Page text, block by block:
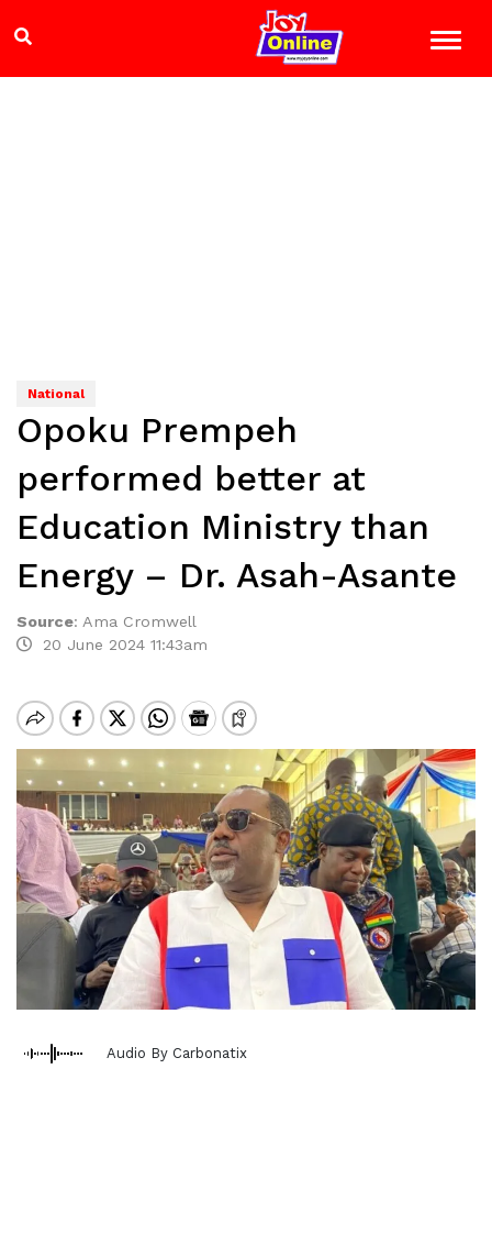
National
Opoku Prempeh
performed better at
Education Ministry than
Energy – Dr. Asah-Asante
Source: Ama Cromwell
20 June 2024 11:43am
Audio By Carbonatix